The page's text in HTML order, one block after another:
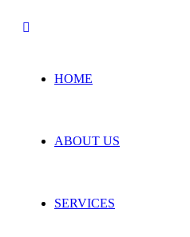
HOME
ABOUT US
SERVICES